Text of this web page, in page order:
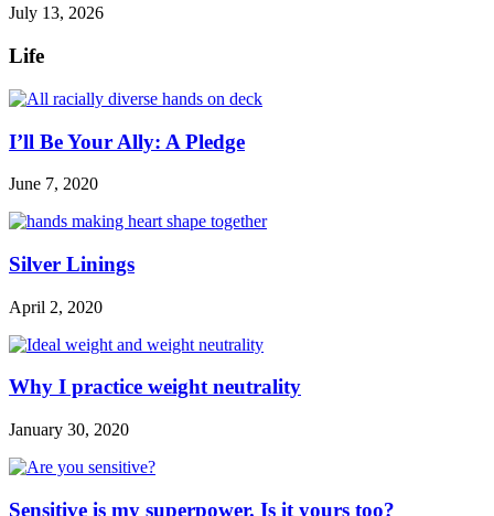
July 13, 2026
Life
I’ll Be Your Ally: A Pledge
June 7, 2020
Silver Linings
April 2, 2020
Why I practice weight neutrality
January 30, 2020
Sensitive is my superpower. Is it yours too?